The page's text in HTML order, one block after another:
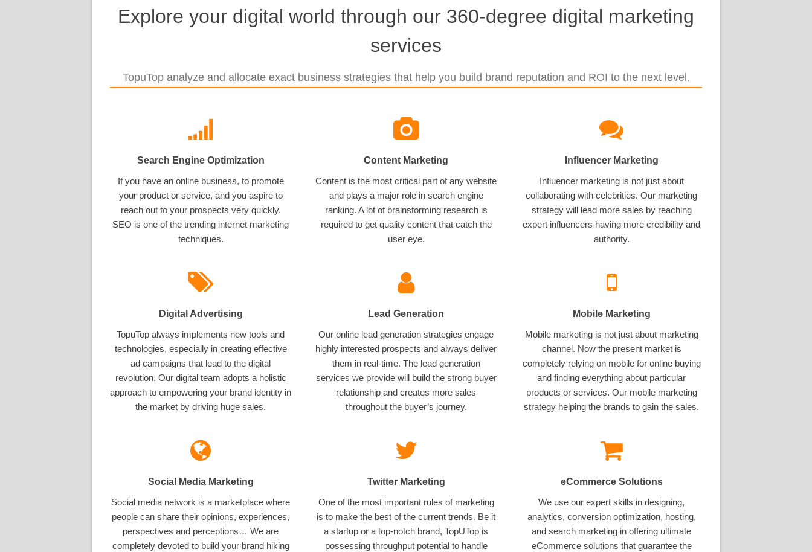
Explore your digital world through our 360-degree digital marketing
services
TopuTop analyze and allocate exact business strategies that help you build brand reputation and ROI to the next level.
Search Engine Optimization
If you have an online business, to promote
your product or service, and you aspire to
reach out to your prospects very quickly.
SEO is one of the trending internet marketing
techniques.
Content Marketing
Content is the most critical part of any website
and plays a major role in search engine
ranking. A lot of brainstorming research is
required to get quality content that catch the
user eye.
Influencer Marketing
Influencer marketing is not just about
collaborating with celebrities. Our marketing
strategy will lead more sales by reaching
expert influencers having more credibility and
authority.
Digital Advertising
TopuTop always implements new tools and
technologies, especially in creating effective
ad campaigns that lead to the digital
revolution. Our digital team adopts a holistic
approach to empowering your brand identity in
the market by driving huge sales.
Lead Generation
Our online lead generation strategies engage
highly interested prospects and always deliver
them in real-time. The lead generation
services we provide will build the strong buyer
relationship and creates more sales
throughout the buyer’s journey.
Mobile Marketing
Mobile marketing is not just about marketing
channel. Now the present market is
completely relying on mobile for online buying
and finding everything about particular
products or services. Our mobile marketing
strategy helping the brands to gain the sales.
Social Media Marketing
Social media network is a marketplace where
people can share their opinions, experiences,
perspectives and perceptions… We are
completely devoted to build your brand hiking
Twitter Marketing
One of the most important rules of marketing
is to make the best of the current trends. Be it
a startup or a top-notch brand, TopUTop is
possessing throughput potential to handle
eCommerce Solutions
We use our expert skills in designing,
analytics, conversion optimization, hosting,
and search marketing in offering ultimate
eCommerce solutions that guarantee the